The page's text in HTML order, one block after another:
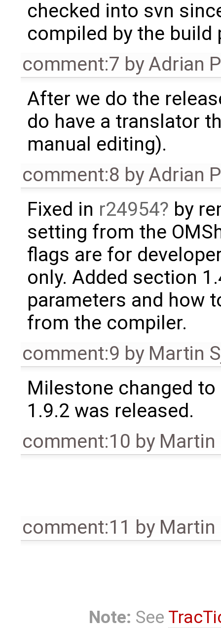
checked into svn
compiled by the build
comment:7 byAdrian
After we do the
do have a translator
manual editing).
comment:8 byAdrian
Fixed in r24954
by
setting from the
flags are for
only. Added section
parameters and how
from the compiler.
comment:9 by Martin
Milestone changed
1.9.2 was released.
comment:10 by Martin
comment:11 by Martin
Note: See